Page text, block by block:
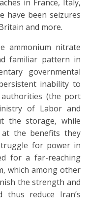
in France, Italy,
have been seizures
and more.
ammonium nitrate
familiar pattern in
governmental
inability to
(the port
of Labor and
the storage, while
the benefits they
for power in
for a far-reaching
which among other
the strength and
thus reduce Iran’s